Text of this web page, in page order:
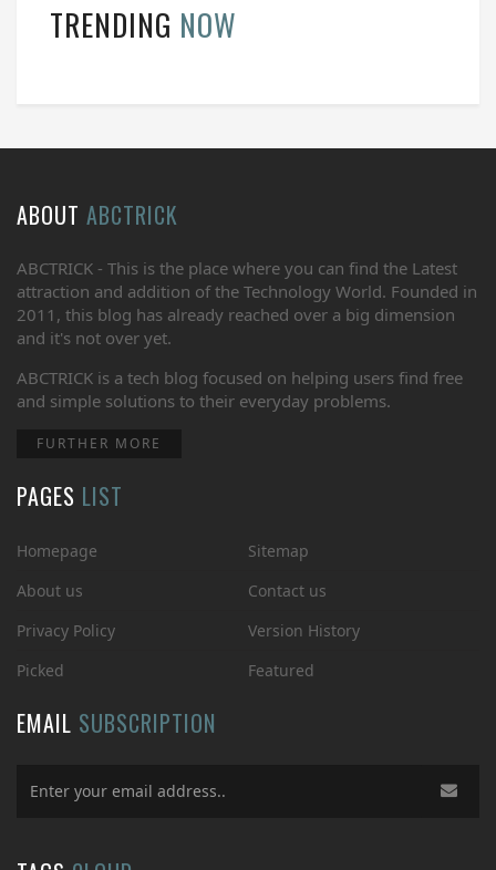
TRENDING NOW
ABOUT ABCTRICK
ABCTRICK - This is the place where you can find the Latest
attraction and addition of the Technology World. Founded in
2011, this blog has already reached over a big dimension
and it's not over yet.
ABCTRICK is a tech blog focused on helping users find free
and simple solutions to their everyday problems.
FURTHER MORE
PAGES LIST
Homepage
Sitemap
About us
Contact us
Privacy Policy
Version History
Picked
Featured
EMAIL SUBSCRIPTION